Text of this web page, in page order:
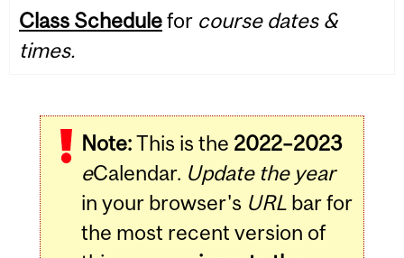
Class Schedulefor course dates &
times.
Note:This is the 2022–2023
eCalendar. Update the year
in your browser's URLbar for
the most recent version of